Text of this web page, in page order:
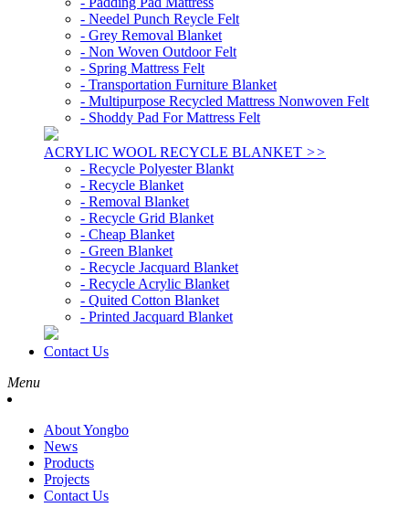
- Needel Punch Reycle Felt
- Grey Removal Blanket
- Non Woven Outdoor Felt
- Spring Mattress Felt
- Transportation Furniture Blanket
- Multipurpose Recycled Mattress Nonwoven Felt
- Shoddy Pad For Mattress Felt
ACRYLIC WOOL RECYCLE BLANKET >>
- Recycle Polyester Blankt
- Recycle Blanket
- Removal Blanket
- Recycle Grid Blanket
- Cheap Blanket
- Green Blanket
- Recycle Jacquard Blanket
- Recycle Acrylic Blanket
- Quited Cotton Blanket
- Printed Jacquard Blanket
Contact Us
Menu
About Yongbo
News
Products
Projects
Contact Us